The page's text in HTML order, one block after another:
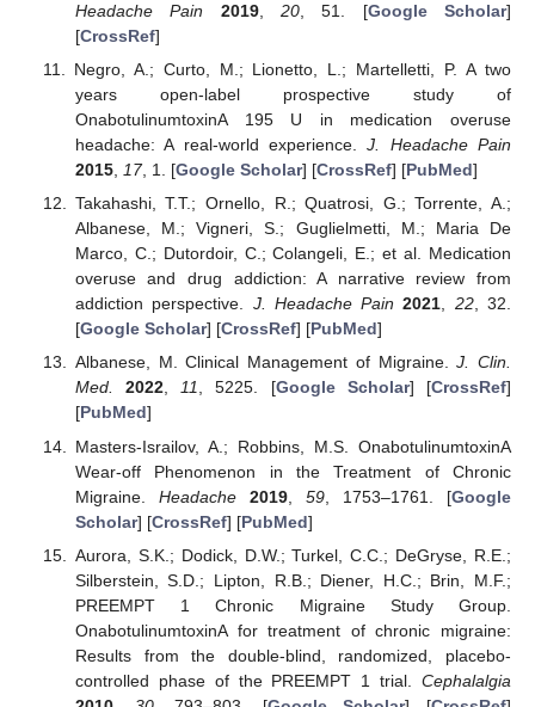
Headache Pain
2019, 20, 51. [Google Scholar]
[CrossRef]
Negro, A.; Curto, M.; Lionetto, L.; Martelletti, P. A two
years open-label prospective study of
OnabotulinumtoxinA 195 U in medication overuse
headache: A real-world experience.J. Headache Pain
2015, 17, 1. [Google Scholar] [CrossRef] [PubMed]
Takahashi, T.T.; Ornello, R.; Quatrosi, G.; Torrente, A.;
Albanese, M.; Vigneri, S.; Guglielmetti, M.; Maria De
Marco, C.; Dutordoir, C.; Colangeli, E.; et al. Medication
overuse and drug addiction: A narrative review from
addiction perspective. J. Headache Pain 2021, 22, 32.
[Google Scholar] [CrossRef] [PubMed]
Albanese, M. Clinical Management of Migraine.J. Clin.
Med.
2022,11, 5225. [Google Scholar] [CrossRef]
[PubMed]
Masters-Israilov, A.; Robbins, M.S. OnabotulinumtoxinA
Wear-off Phenomenon in the Treatment of Chronic
Migraine. Headache 2019, 59, 1753–1761. [Google
Scholar] [CrossRef] [PubMed]
Aurora, S.K.; Dodick, D.W.; Turkel, C.C.; DeGryse, R.E.;
Silberstein, S.D.; Lipton, R.B.; Diener, H.C.; Brin, M.F.;
PREEMPT 1 Chronic Migraine Study Group.
OnabotulinumtoxinA for treatment of chronic migraine:
Results from the double-blind, randomized, placebo-
controlled phase of the PREEMPT 1 trial. Cephalalgia